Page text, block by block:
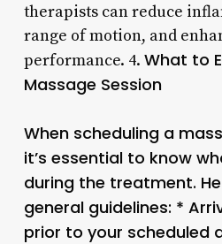
therapists can reduce
range of motion, and
performance. 4. What to
Massage Session
When scheduling a
it’s essential to know
during the treatment.
general guidelines: *
prior to your scheduled